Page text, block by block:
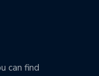
can find